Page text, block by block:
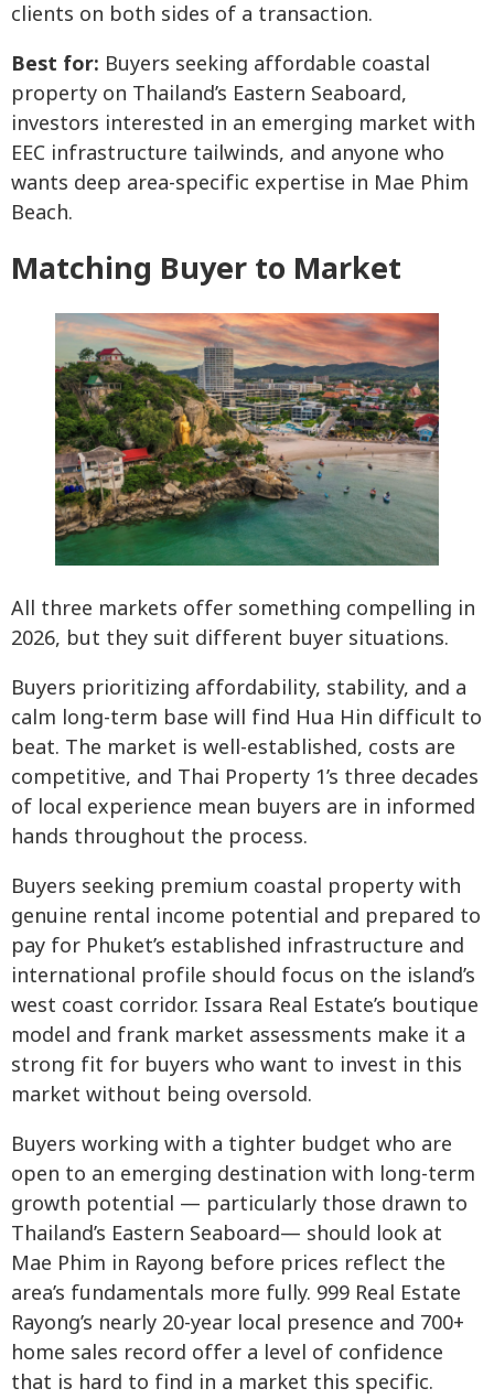
clients on both sides of a transaction.
Best for: Buyers seeking affordable coastal
property on Thailand’s Eastern Seaboard,
investors interested in an emerging market with
EEC infrastructure tailwinds, and anyone who
wants deep area-specific expertise in Mae Phim
Beach.
Matching Buyer to Market
All three markets offer something compelling in
2026, but they suit different buyer situations.
Buyers prioritizing affordability, stability, and a
calm long-term base will find Hua Hin difficult to
beat. The market is well-established, costs are
competitive, and Thai Property 1’s three decades
of local experience mean buyers are in informed
hands throughout the process.
Buyers seeking premium coastal property with
genuine rental income potential and prepared to
pay for Phuket’s established infrastructure and
international profile should focus on the island’s
west coast corridor. Issara Real Estate’s boutique
model and frank market assessments make it a
strong fit for buyers who want to invest in this
market without being oversold.
Buyers working with a tighter budget who are
open to an emerging destination with long-term
growth potential — particularly those drawn to
Thailand’s Eastern Seaboard— should look at
Mae Phim in Rayong before prices reflect the
area’s fundamentals more fully. 999 Real Estate
Rayong’s nearly 20-year local presence and 700+
home sales record offer a level of confidence
that is hard to find in a market this specific.